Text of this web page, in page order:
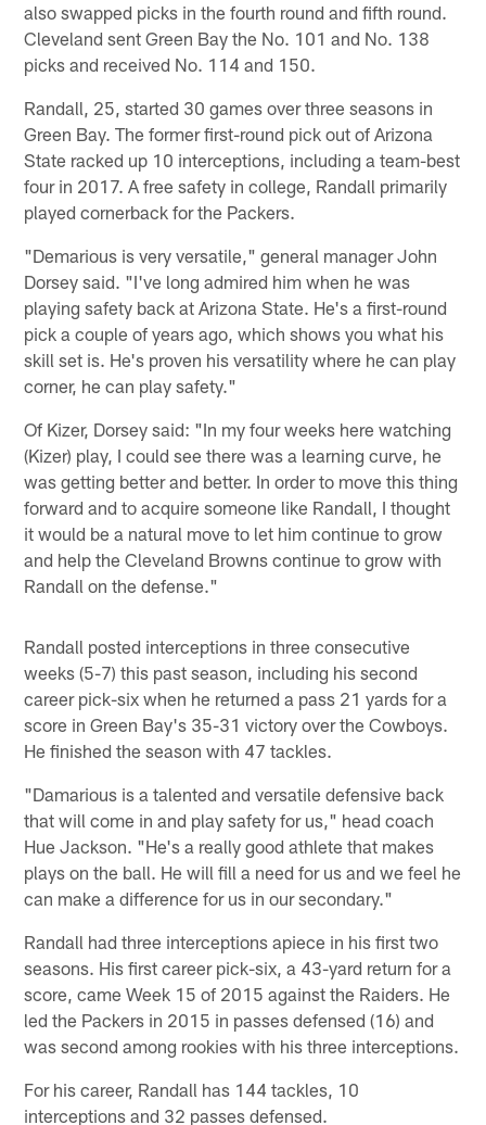
also swapped picks in the fourth round and fifth round.
Cleveland sent Green Bay the No. 101 and No. 138
picks and received No. 114 and 150.
Randall, 25, started 30 games over three seasons in
Green Bay. The former first-round pick out of Arizona
State racked up 10 interceptions, including a team-best
four in 2017. A free safety in college, Randall primarily
played cornerback for the Packers.
"Demarious is very versatile," general manager John
Dorsey said. "I've long admired him when he was
playing safety back at Arizona State. He's a first-round
pick a couple of years ago, which shows you what his
skill set is. He's proven his versatility where he can play
corner, he can play safety."
Of Kizer, Dorsey said: "In my four weeks here watching
(Kizer) play, I could see there was a learning curve, he
was getting better and better. In order to move this thing
forward and to acquire someone like Randall, I thought
it would be a natural move to let him continue to grow
and help the Cleveland Browns continue to grow with
Randall on the defense."
Randall posted interceptions in three consecutive
weeks (5-7) this past season, including his second
career pick-six when he returned a pass 21 yards for a
score in Green Bay's 35-31 victory over the Cowboys.
He finished the season with 47 tackles.
"Damarious is a talented and versatile defensive back
that will come in and play safety for us," head coach
Hue Jackson. "He's a really good athlete that makes
plays on the ball. He will fill a need for us and we feel he
can make a difference for us in our secondary."
Randall had three interceptions apiece in his first two
seasons. His first career pick-six, a 43-yard return for a
score, came Week 15 of 2015 against the Raiders. He
led the Packers in 2015 in passes defensed (16) and
was second among rookies with his three interceptions.
For his career, Randall has 144 tackles, 10
interceptions and 32 passes defensed.